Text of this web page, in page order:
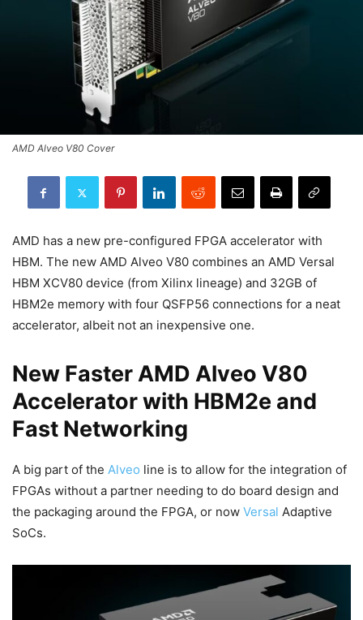
AMD Alveo V80 Cover
AMD has a new pre-configured FPGA accelerator with
HBM. The new AMD Alveo V80 combines an AMD Versal
HBM XCV80 device (from Xilinx lineage) and 32GB of
HBM2e memory with four QSFP56 connections for a neat
accelerator, albeit not an inexpensive one.
New Faster AMD Alveo V80
Accelerator with HBM2e and
Fast Networking
A big part of the Alveo line is to allow for the integration of
FPGAs without a partner needing to do board design and
the packaging around the FPGA, or now Versal Adaptive
SoCs.